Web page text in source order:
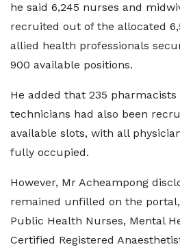
he said 6,245 nurses and
recruited out of the allocated
allied health professionals
900 available positions.
He added that 235
technicians had also been
available slots, with all
fully occupied.
However, Mr Acheampong
remained unfilled on the
Public Health Nurses, Mental
Certified Registered